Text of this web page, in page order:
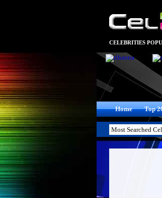
CELEBRITIES
Home Top